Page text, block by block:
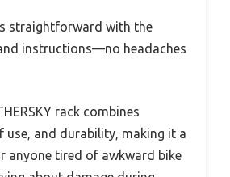
straightforward with the
instructions—no headaches
rack combines
use, and durability, making it a
anyone tired of awkward bike